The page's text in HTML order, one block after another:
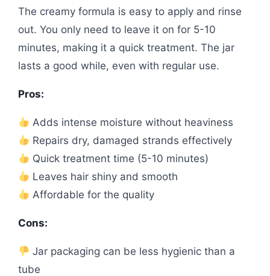
The creamy formula is easy to apply and rinse
out. You only need to leave it on for 5-10
minutes, making it a quick treatment. The jar
lasts a good while, even with regular use.
Pros:
Adds intense moisture without heaviness
Repairs dry, damaged strands effectively
Quick treatment time (5-10 minutes)
Leaves hair shiny and smooth
Affordable for the quality
Cons:
Jar packaging can be less hygienic than a
tube